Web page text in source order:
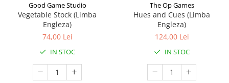
Good Game Studio
Vegetable Stock (Limba
Engleza)
74,00 Lei
IN STOC
The Op Games
Hues and Cues (Limba
Engleza)
124,00 Lei
IN STOC